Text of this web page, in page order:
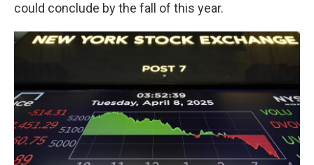
could conclude by the fall of this year.